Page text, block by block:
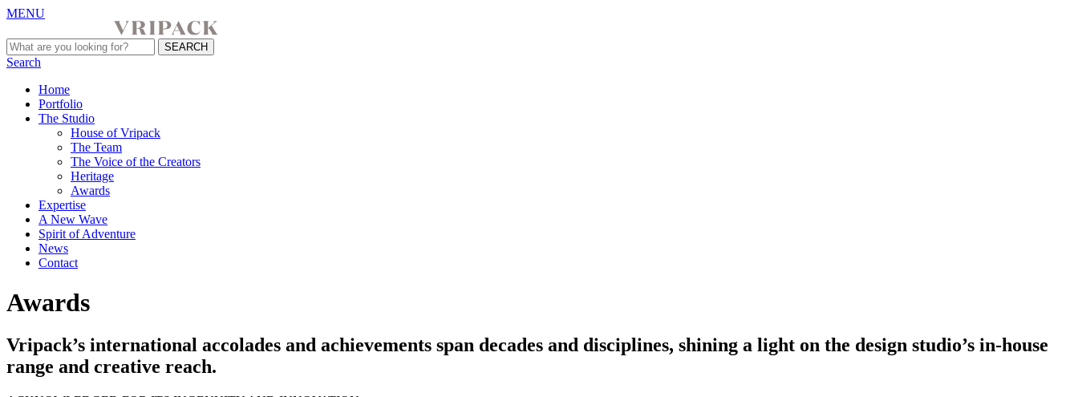
MENU
Search
Home
Portfolio
The Studio
House of Vripack
The Team
The Voice of the Creators
Heritage
Awards
Expertise
A New Wave
Spirit of Adventure
News
Contact
Awards
Vripack’s international accolades and achievements span decades and disciplines, shining a light on the design studio’s in-house
range and creative reach.